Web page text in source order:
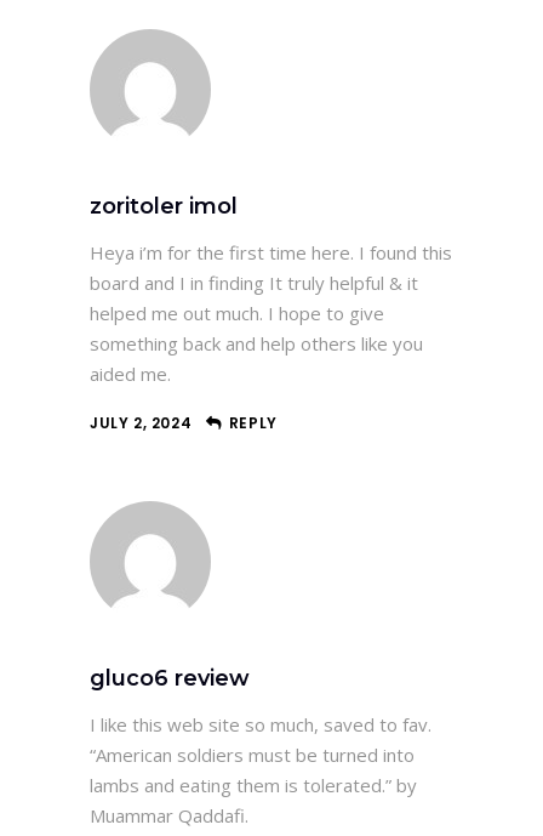
zoritoler imol
Heya i’m for the first time here. I found this
board and I in finding It truly helpful & it
helped me out much. I hope to give
something back and help others like you
aided me.
JULY 2, 2024 REPLY
gluco6 review
I like this web site so much, saved to fav.
“American soldiers must be turned into
lambs and eating them is tolerated.” by
Muammar Qaddafi.